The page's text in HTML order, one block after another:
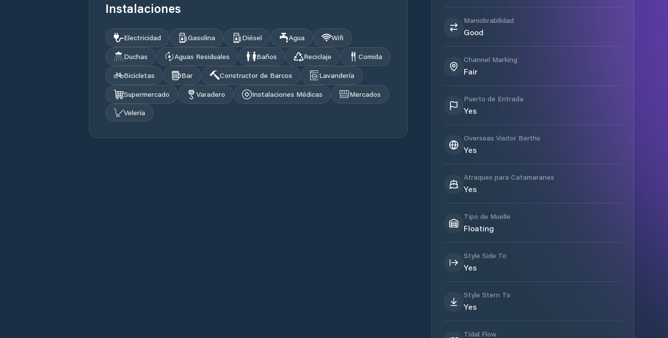
Instalaciones
Electricidad Gasolina Diésel Agua
Wifi
Duchas
Aguas Residuales Baños Reciclaje
Comida
Bicicletas
Bar Constructor de Barcos
Lavandería
Supermercado
Varadero Instalaciones Médicas
Mercados
Velería
Maniobrabilidad
Good
Channel Marking
Fair
Puerto de Entrada
Yes
Overseas Visitor Berths
Yes
Atraques para Catamaranes
Yes
Tipo de Muelle
Floating
Style Side To
Yes
Style Stern To
Yes
Tidal Flow